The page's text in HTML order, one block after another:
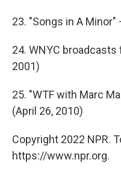
23. "Songs in A
24. WNYC
2001)
25. "WTF with Marc
(April 26, 2010)
Copyright 2022 NPR.
https://www.npr.org.